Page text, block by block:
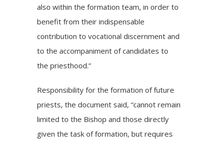
also within the formation team, in order to
benefit from their indispensable
contribution to vocational discernment and
to the accompaniment of candidates to
the priesthood.”
Responsibility for the formation of future
priests, the document said, “cannot remain
limited to the Bishop and those directly
given the task of formation, but requires